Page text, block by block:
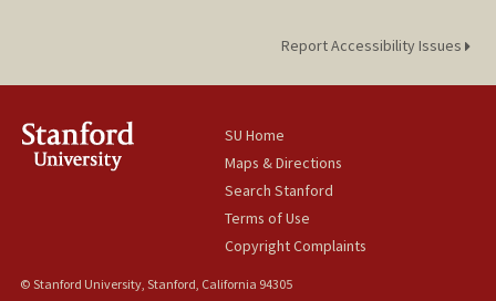
Report Accessibility Issues
SU Home
Maps & Directions
Search Stanford
Terms of Use
Copyright Complaints
© Stanford University, Stanford, California 94305